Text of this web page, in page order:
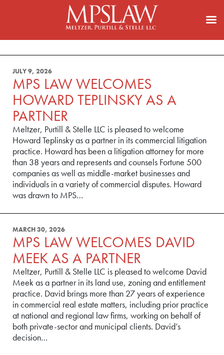
JULY 9, 2026
MPS LAW WELCOMES
HOWARD TEPLINSKY AS A
PARTNER
Meltzer, Purtill & Stelle LLC is pleased to welcome
Howard Teplinsky as a partner in its commercial litigation
practice. Howard has been a litigation attorney for more
than 38 years and represents and counsels Fortune 500
companies as well as middle-market businesses and
individuals in a variety of commercial disputes. Howard
was drawn to MPS…
MARCH 30, 2026
MPS LAW WELCOMES DAVID
MEEK AS A PARTNER
Meltzer, Purtill & Stelle LLC is pleased to welcome David
Meek as a partner in its land use, zoning and entitlement
practice. David brings more than 27 years of experience
in commercial real estate matters, including prior practice
at national and regional law firms, working on behalf of
both private-sector and municipal clients. David’s
decision…